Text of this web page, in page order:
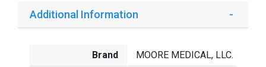
Additional Information
Brand
MOORE MEDICAL, LLC.